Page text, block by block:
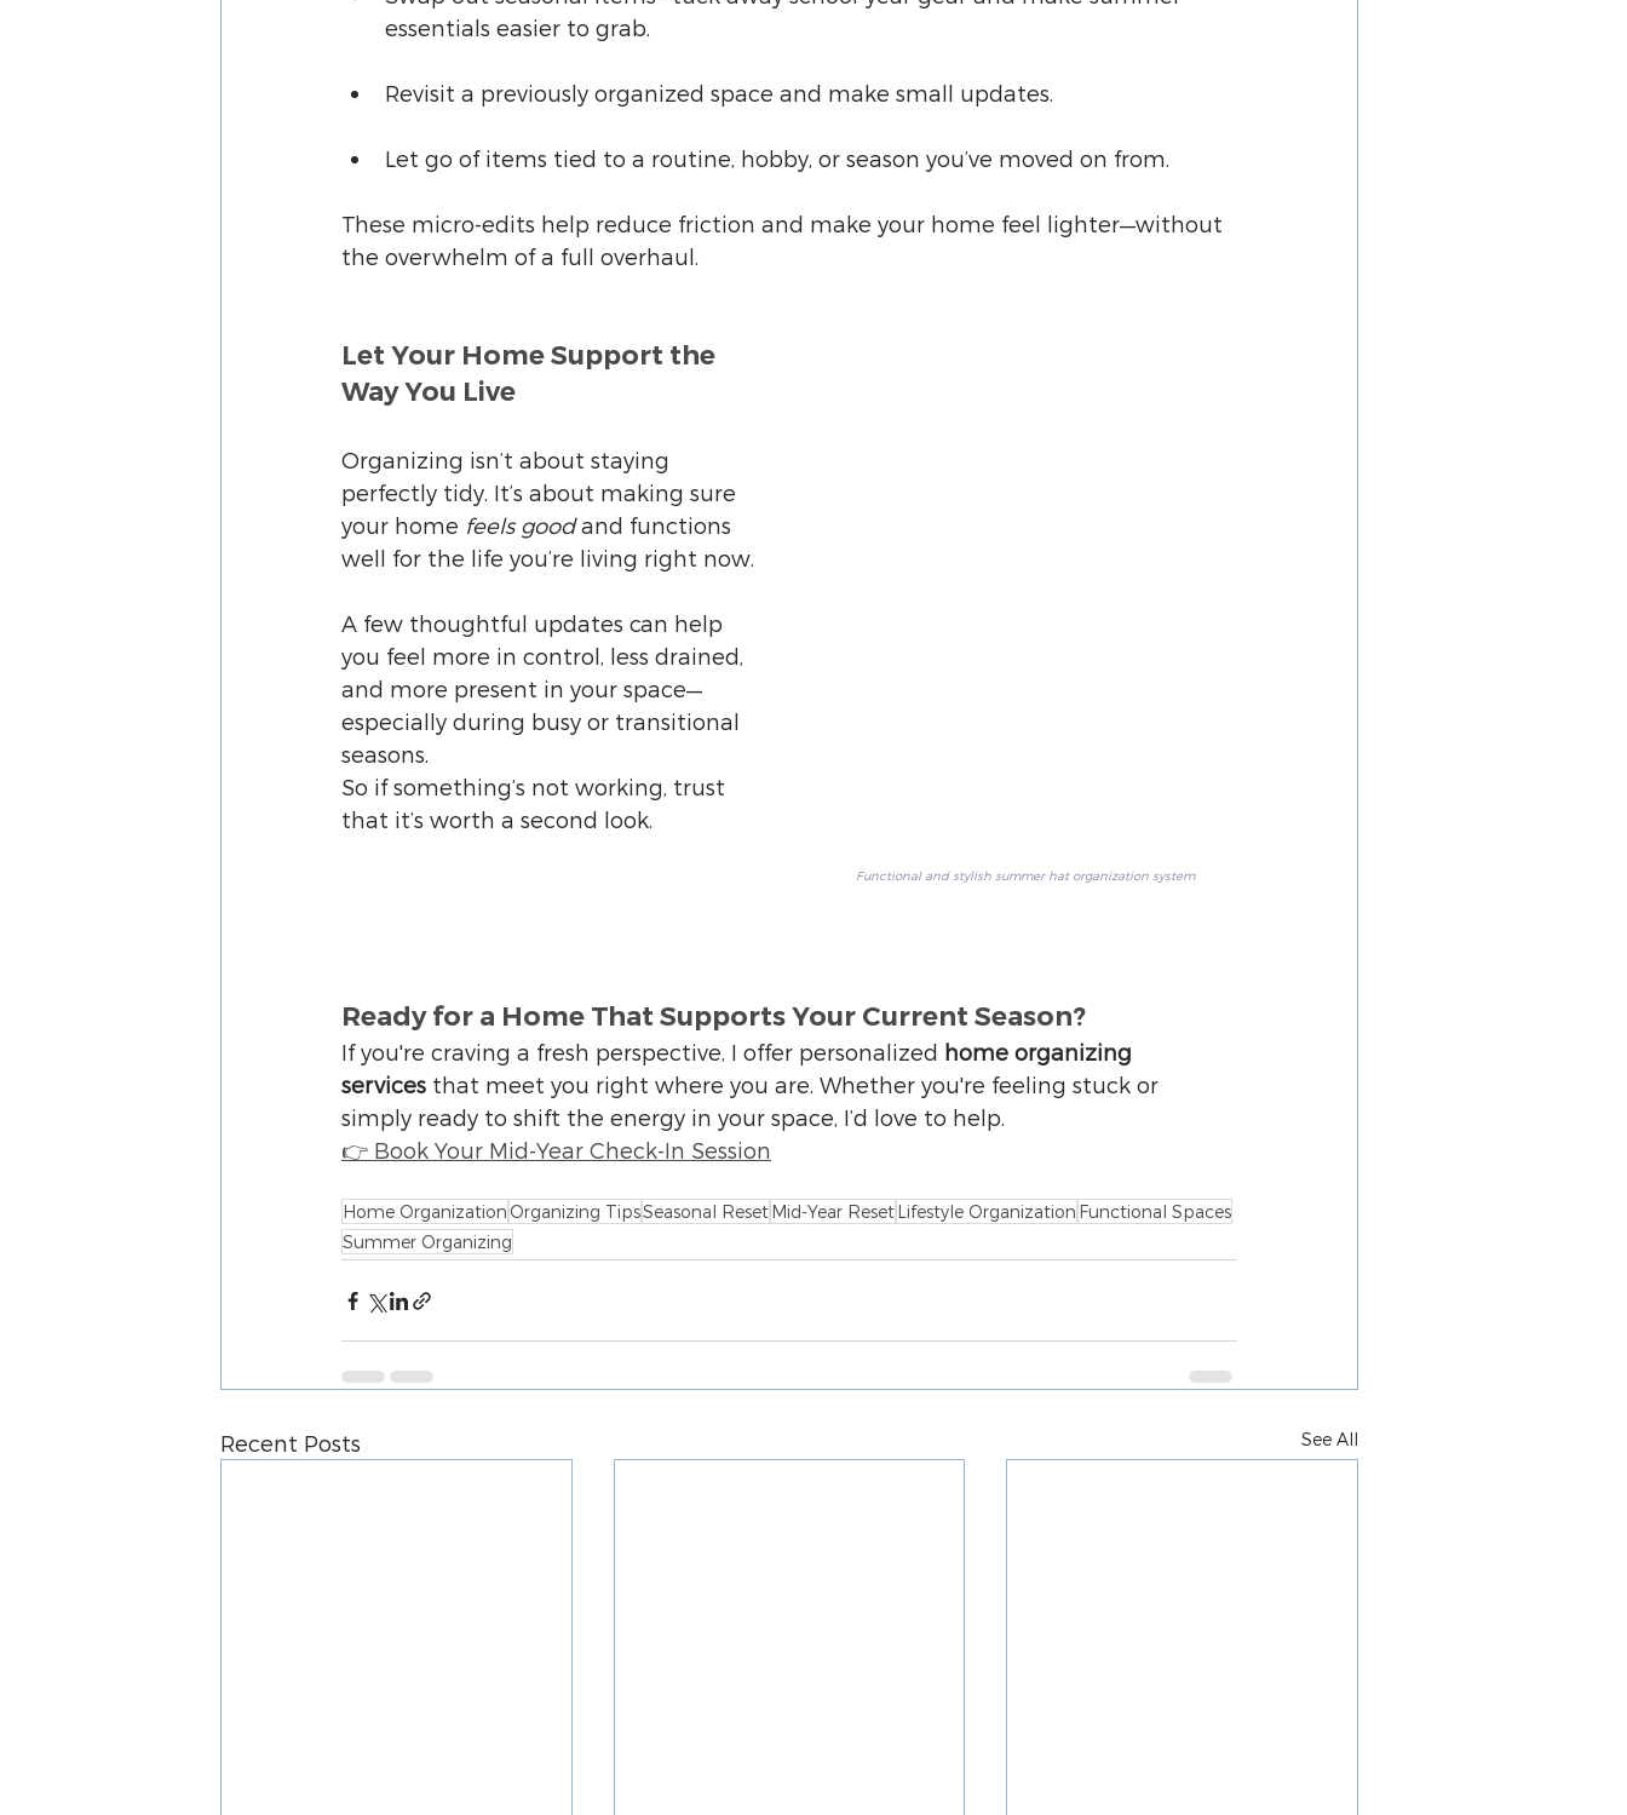
essentials easier to grab.
Revisit a previously organized space and make small updates.
Let go of items tied to a routine, hobby, or season you’ve moved on from.
These micro-edits help reduce friction and make your home feel lighter—without
the overwhelm of a full overhaul.
Functional and stylish summer hat organization system
Let Your Home Support the
Way You Live
Organizing isn’t about staying
perfectly tidy. It’s about making sure
your home feels good and functions
well for the life you’re living right now.
A few thoughtful updates can help
you feel more in control, less drained,
and more present in your space—
especially during busy or transitional
seasons.
So if something’s not working, trust
that it’s worth a second look.
Ready for a Home That Supports Your Current Season?
If you're craving a fresh perspective, I offer personalized home organizing
services that meet you right where you are. Whether you're feeling stuck or
simply ready to shift the energy in your space, I’d love to help.
👉 Book Your Mid-Year Check-In Session
Home Organization Organizing TipsSeasonal ResetMid-Year ResetLifestyle Organization Functional Spaces
Summer Organizing
Recent Posts See All